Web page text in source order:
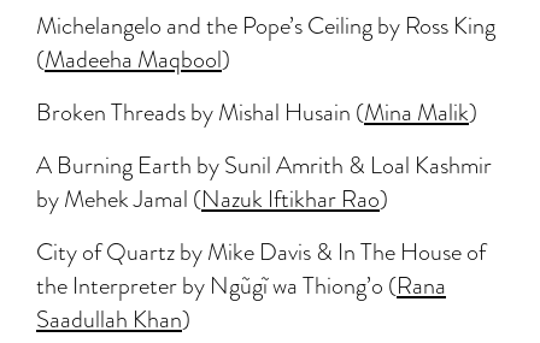
Michelangelo and the Pope’s Ceiling by Ross King
(Madeeha Maqbool)
Broken Threads by Mishal Husain (Mina Malik)
A Burning Earth by Sunil Amrith & Loal Kashmir
by Mehek Jamal (Nazuk Iftikhar Rao)
City of Quartz by Mike Davis & In The House of
the Interpreter by Ngũgĩ wa Thiong’o (Rana
Saadullah Khan)